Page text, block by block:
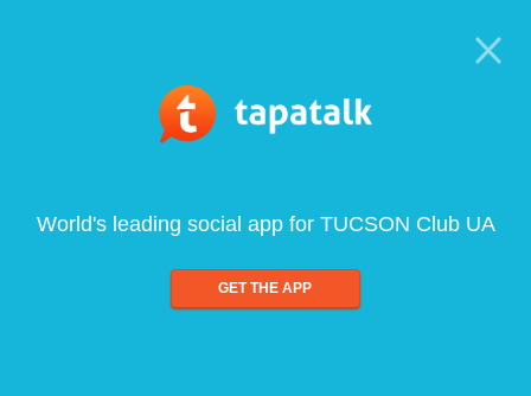
World's leading social app for TUCSON Club UA
GET THE APP